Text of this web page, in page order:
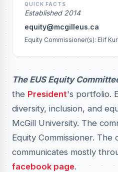
QUICK FACTS
Established 2014
equity@mcgilleus.ca
Equity Commissioner(s): Elif
The EUS Equity
the President's portfolio.
diversity, inclusion, and
McGill University. The
Equity Commissioner. The
communicates mostly
facebook page.